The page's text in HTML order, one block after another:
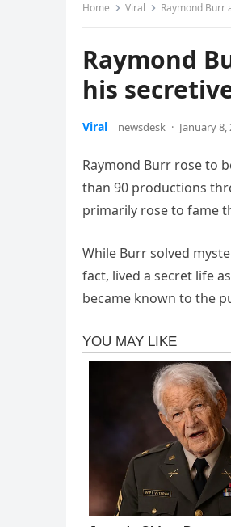
Home Viral Raymond Burr
Raymond
his
Viral newsdesk · January 8,
Raymond Burr rose to
than 90 productions
primarily rose to fame
While Burr solved
fact, lived a secret life
became known to the